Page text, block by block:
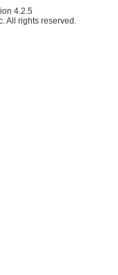
4.2.5
All rights reserved.